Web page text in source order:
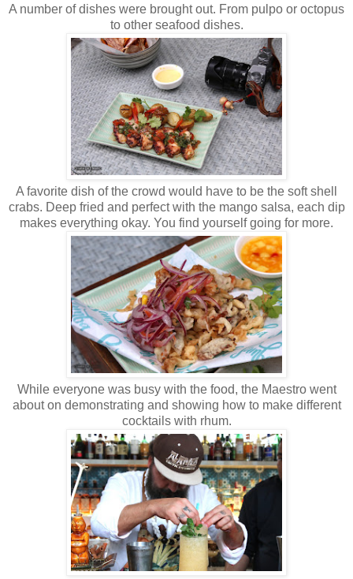
A number of dishes were brought out. From pulpo or octopus
to other seafood dishes.
A favorite dish of the crowd would have to be the soft shell
crabs. Deep fried and perfect with the mango salsa, each dip
makes everything okay. You find yourself going for more.
While everyone was busy with the food, the Maestro went
about on demonstrating and showing how to make different
cocktails with rhum.